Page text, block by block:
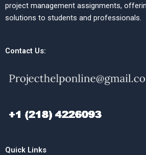
project management assignments,
solutions to students and professionals.
Contact Us:
Quick Links